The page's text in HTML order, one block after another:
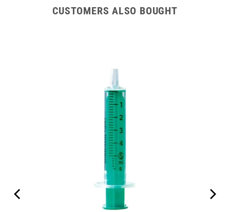
CUSTOMERS ALSO BOUGHT